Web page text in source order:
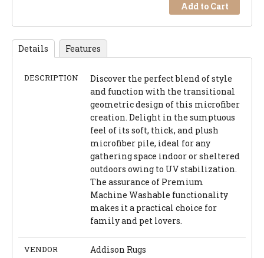
Add to Cart
Details Features
DESCRIPTION
Discover the perfect blend of style
and function with the transitional
geometric design of this microfiber
creation. Delight in the sumptuous
feel of its soft, thick, and plush
microfiber pile, ideal for any
gathering space indoor or sheltered
outdoors owing to UV stabilization.
The assurance of Premium
Machine Washable functionality
makes it a practical choice for
family and pet lovers.
VENDOR Addison Rugs